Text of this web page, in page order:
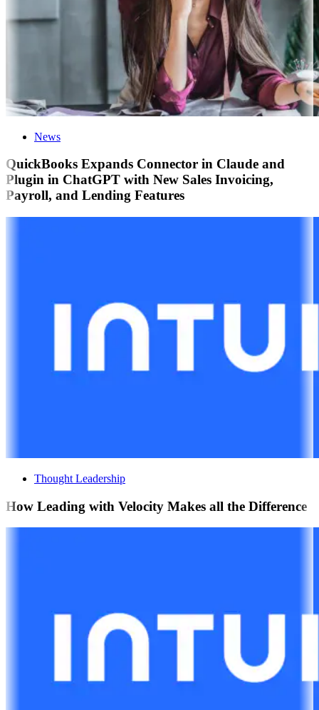
News
QuickBooks Expands Connector in Claude and
Plugin in ChatGPT with New Sales Invoicing,
Payroll, and Lending Features
Thought Leadership
How Leading with Velocity Makes all the Difference